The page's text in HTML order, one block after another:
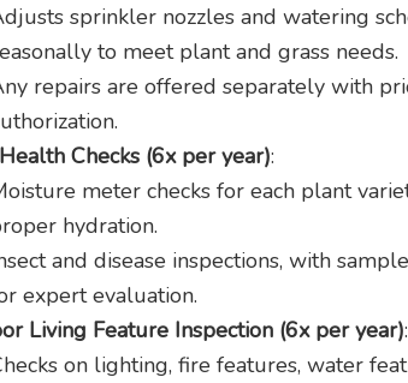
sprinkler nozzles and watering
to meet plant and grass needs.
repairs are offered separately with
Checks (6x per year):
meter checks for each plant
hydration.
and disease inspections, with
expert evaluation.
Living Feature Inspection (6x per year):
on lighting, fire features, water